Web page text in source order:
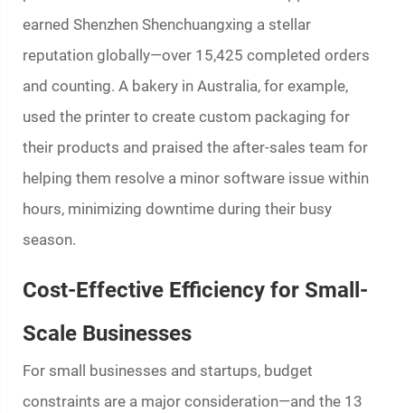
earned Shenzhen Shenchuangxing a stellar
reputation globally—over 15,425 completed orders
and counting. A bakery in Australia, for example,
used the printer to create custom packaging for
their products and praised the after-sales team for
helping them resolve a minor software issue within
hours, minimizing downtime during their busy
season.
Cost-Effective Efficiency for Small-
Scale Businesses
For small businesses and startups, budget
constraints are a major consideration—and the 13